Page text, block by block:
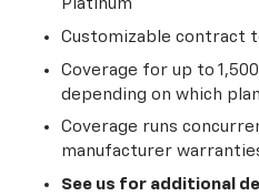
Platinum
Customizable contract
Coverage for up to
depending on which
Coverage runs
manufacturer
See us for additional